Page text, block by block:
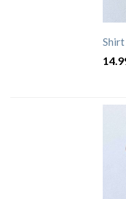
Shirt